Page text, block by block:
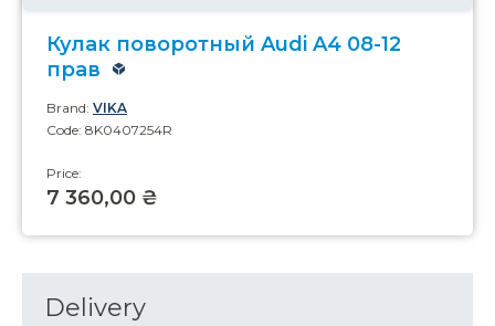
Кулак поворотный Audi A4 08-12
прав
Brand: VIKA
Code: 8K0407254R
Price:
7 360,00 ₴
Delivery